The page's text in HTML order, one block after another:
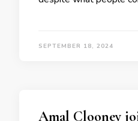
SEPTEMBER 18, 2024
Amal Clooney